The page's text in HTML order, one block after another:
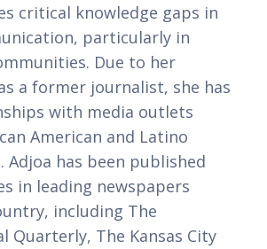
critical knowledge gaps in
particularly in
Due to her
a former journalist, she has
with media outlets
American and Latino
Adjoa has been published
in leading newspapers
including The
Quarterly, The Kansas City